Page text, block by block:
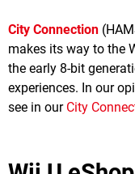
City Connection
makes its way to the
the early 8-bit
experiences. In our
see in our City